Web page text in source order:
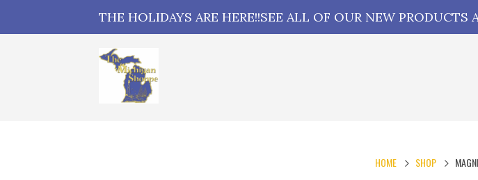
THE HOLIDAYS ARE HERE!!SEE ALL OF OUR NEW PRODUCTS
HOME SHOP